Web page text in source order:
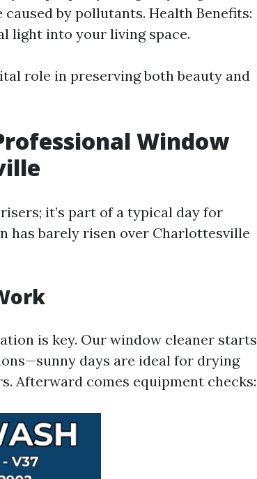
by pollutants. Health Benefits:
light into your living space.
role in preserving both beauty and
Window
it’s part of a typical day for
has barely risen over Charlottesville
is key. Our window cleaner starts
days are ideal for drying
Afterward comes equipment checks: